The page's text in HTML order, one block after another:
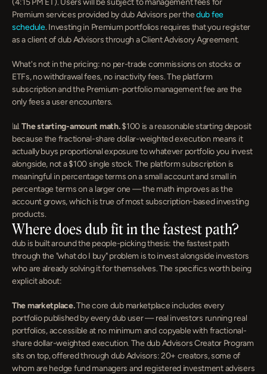
(4:15 PM ET). Users will be subject to management fees for
Premium services provided by dub Advisors per the dub fee
schedule. Investing in Premium portfolios requires that you register
as a client of dub Advisors through a Client Advisory Agreement.
What's not in the pricing: no per-trade commissions on stocks or
ETFs, no withdrawal fees, no inactivity fees. The platform
subscription and the Premium-portfolio management fee are the
only fees a user encounters.
📊 The starting-amount math. $100 is a reasonable starting deposit
because the fractional-share dollar-weighted execution means it
actually buys proportional exposure to whatever portfolio you invest
alongside, not a $100 single stock. The platform subscription is
meaningful in percentage terms on a small account and small in
percentage terms on a larger one — the math improves as the
account grows, which is true of most subscription-based investing
products.
Where does dub fit in the fastest path?
dub is built around the people-picking thesis: the fastest path
through the "what do I buy" problem is to invest alongside investors
who are already solving it for themselves. The specifics worth being
explicit about:
The marketplace. The core dub marketplace includes every
portfolio published by every dub user — real investors running real
portfolios, accessible at no minimum and copyable with fractional-
share dollar-weighted execution. The dub Advisors Creator Program
sits on top, offered through dub Advisors: 20+ creators, some of
whom are hedge fund managers and registered investment advisers